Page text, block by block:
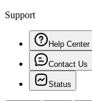
Support
Help Center
Contact Us
Status